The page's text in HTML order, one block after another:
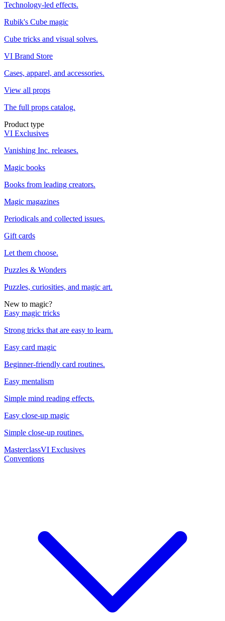
Technology-led effects.
Rubik's Cube magic
Cube tricks and visual solves.
VI Brand Store
Cases, apparel, and accessories.
View all props
The full props catalog.
Product type
VI Exclusives
Vanishing Inc. releases.
Magic books
Books from leading creators.
Magic magazines
Periodicals and collected issues.
Gift cards
Let them choose.
Puzzles & Wonders
Puzzles, curiosities, and magic art.
New to magic?
Easy magic tricks
Strong tricks that are easy to learn.
Easy card magic
Beginner-friendly card routines.
Easy mentalism
Simple mind reading effects.
Easy close-up magic
Simple close-up routines.
MasterclassVI Exclusives
Conventions